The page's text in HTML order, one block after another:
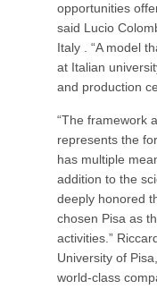
opportunities
said Lucio
Italy . “A model
at Italian
and production
“The framework
represents the
has multiple
addition to the
deeply honored
chosen Pisa as
activities.”
University of
world-class